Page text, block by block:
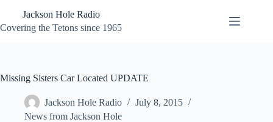
content
Jackson Hole Radio
Covering the Tetons since 1965
Missing Sisters Car Located UPDATE
Jackson Hole Radio
July 8, 2015
News from Jackson Hole